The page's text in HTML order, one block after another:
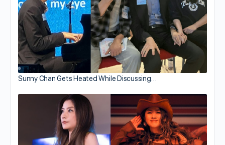
Sunny Chan Gets Heated While Discussing…